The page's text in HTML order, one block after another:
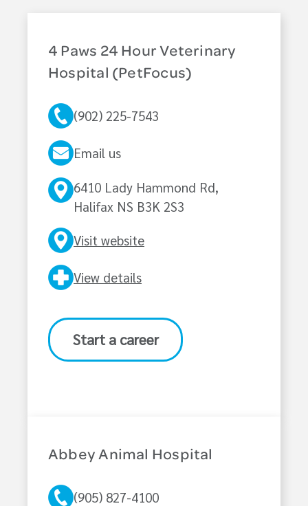
4 Paws 24 Hour Veterinary
Hospital (PetFocus)
(902) 225-7543
Email us
6410 Lady Hammond Rd,
Halifax NS B3K 2S3
Visit website
View details
Start a career
Abbey Animal Hospital
(905) 827-4100